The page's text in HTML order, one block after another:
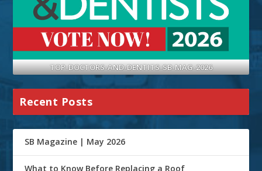
TOP-DOCTORS-AND-DENTITS-SB-MAG-2026
Recent Posts
SB Magazine | May 2026
What to Know Before Replacing a Roof